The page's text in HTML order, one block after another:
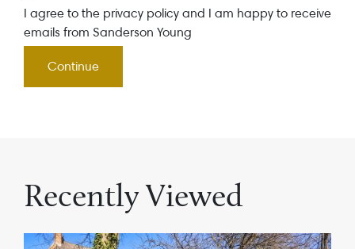
I agree to the privacy policy and I am happy to receive
emails from Sanderson Young
Recently Viewed